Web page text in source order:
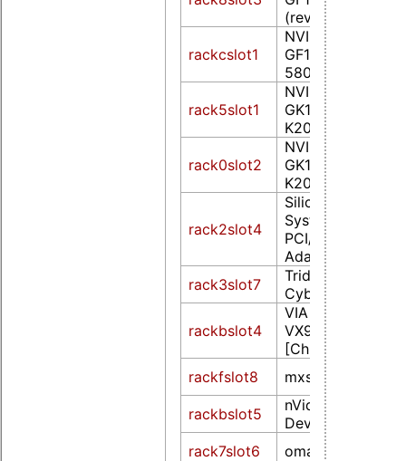
(rev a1)
rackcslot1
NVIDIA
GF110 [GeForce
580] (rev a1)
rack5slot1
NVIDIA
GK107GL
K2000] (rev a1)
rack0slot2
NVIDIA
GK107GL
K2000] (rev a1)
rack2slot4
Silicon Integrated
Systems [SiS]
PCI/AGP VGA
Adapter
rack3slot7
Trident
CyberBlade/i1
rackbslot4
VIA
VX900 Graphics
[Chrome9 HD]
rackfslot8
mxsfb-drmdrmfb
rackbslot5
nVidia
Device 0df8 (rev
rack7slot6
omapdrm